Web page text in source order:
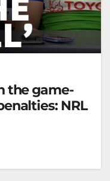
the game-
NRL